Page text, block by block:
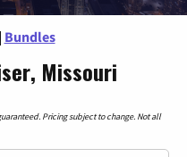
| Bundles
Missouri
Pricing subject to change. Not all